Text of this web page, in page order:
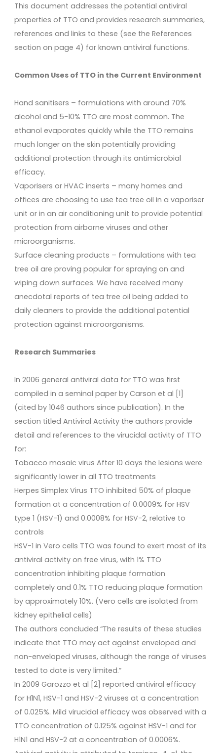
This document addresses the potential antiviral
properties of TTO and provides research summaries,
references and links to these (see the References
section on page 4) for known antiviral functions.
Common Uses of TTO in the Current Environment
Hand sanitisers – formulations with around 70%
alcohol and 5-10% TTO are most common. The
ethanol evaporates quickly while the TTO remains
much longer on the skin potentially providing
additional protection through its antimicrobial
efficacy.
Vaporisers or HVAC inserts – many homes and
offices are choosing to use tea tree oil in a vaporiser
unit or in an air conditioning unit to provide potential
protection from airborne viruses and other
microorganisms.
Surface cleaning products – formulations with tea
tree oil are proving popular for spraying on and
wiping down surfaces. We have received many
anecdotal reports of tea tree oil being added to
daily cleaners to provide the additional potential
protection against microorganisms.
Research Summaries
In 2006 general antiviral data for TTO was first
compiled in a seminal paper by Carson et al [1]
(cited by 1046 authors since publication). In the
section titled Antiviral Activity the authors provide
detail and references to the virucidal activity of TTO
for:
Tobacco mosaic virus After 10 days the lesions were
significantly lower in all TTO treatments
Herpes Simplex Virus TTO inhibited 50% of plaque
formation at a concentration of 0.0009% for HSV
type 1 (HSV-1) and 0.0008% for HSV-2, relative to
controls
HSV-1 in Vero cells TTO was found to exert most of its
antiviral activity on free virus, with 1% TTO
concentration inhibiting plaque formation
completely and 0.1% TTO reducing plaque formation
by approximately 10%. (Vero cells are isolated from
kidney epithelial cells)
The authors concluded “The results of these studies
indicate that TTO may act against enveloped and
non-enveloped viruses, although the range of viruses
tested to date is very limited.”
In 2009 Garozzo et al [2] reported antiviral efficacy
for H1N1, HSV-1 and HSV-2 viruses at a concentration
of 0.025%. Mild virucidal efficacy was observed with a
TTO concentration of 0.125% against HSV-1 and for
H1N1 and HSV-2 at a concentration of 0.0006%.